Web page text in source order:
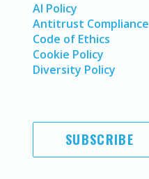
AI Policy
Antitrust Compliance
Code of Ethics
Cookie Policy
Diversity Policy
SUBSCRIBE